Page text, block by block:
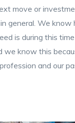
move or
general. We
is during this
we know this
and our